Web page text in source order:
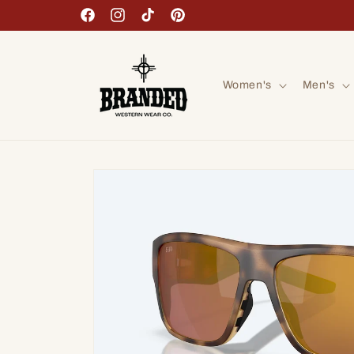
FacebookInstagramTikTokPinterest
Women's Men's